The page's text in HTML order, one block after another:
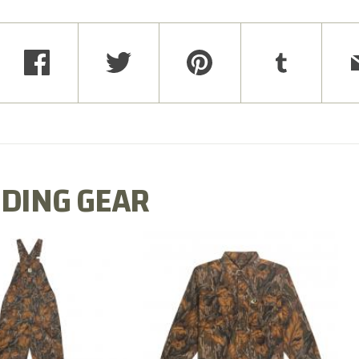
GEAR
MILL FLEX BIB
OVERALL
$79.99
COTTON MILL FLEX SHIRT
$54.99